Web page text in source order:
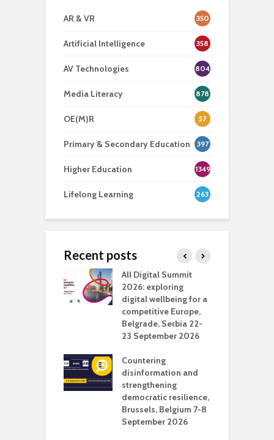
AR & VR 350
Artificial Intelligence 358
AV Technologies 804
Media Literacy 878
OE(M)R 57
Primary & Secondary Education 397
Higher Education 1349
Lifelong Learning 263
Recent posts
All Digital Summit
2026: exploring
digital wellbeing for a
competitive Europe,
Belgrade, Serbia 22-
23 September 2026
Countering
disinformation and
strengthening
democratic resilience,
Brussels, Belgium 7-8
September 2026